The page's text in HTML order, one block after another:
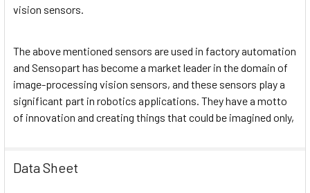
vision sensors.
The above mentioned sensors are used in factory automation
and Sensopart has become a market leader in the domain of
image-processing vision sensors, and these sensors play a
significant part in robotics applications. They have a motto
of innovation and creating things that could be imagined only,
Data Sheet